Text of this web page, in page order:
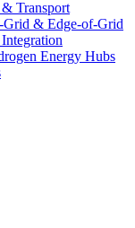
Transport
& Edge-of-Grid
Energy Hubs